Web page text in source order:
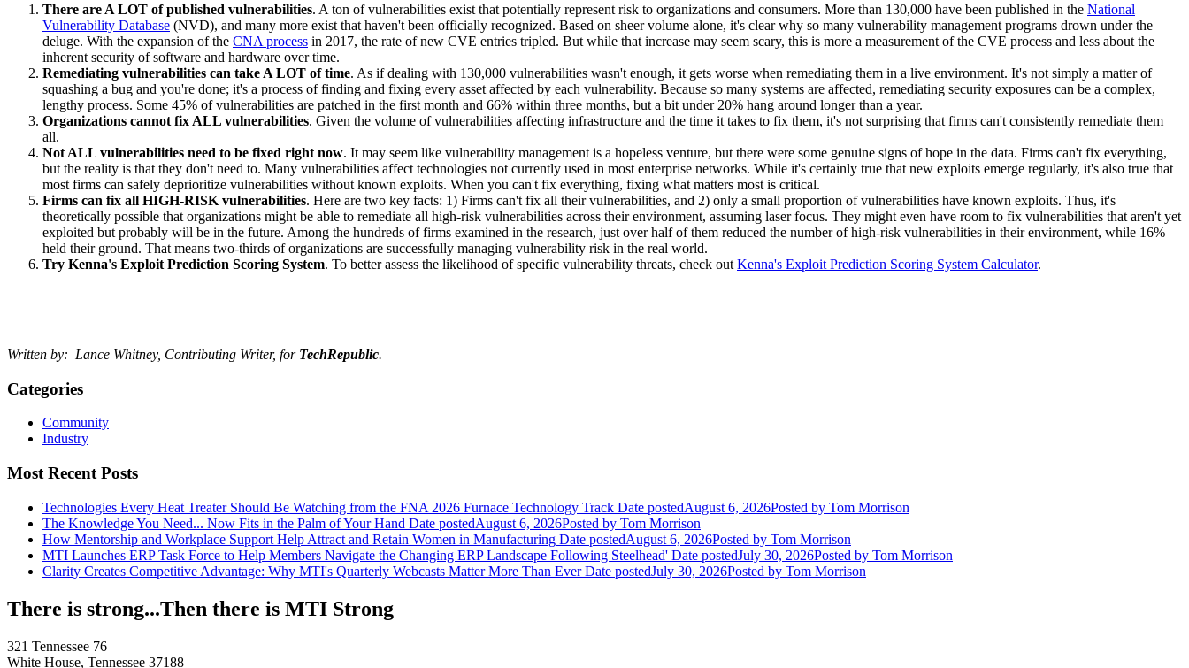
There are A LOT of published vulnerabilities. A ton of vulnerabilities exist that potentially represent risk to organizations and consumers. More than 130,000 have been published in the National
Vulnerability Database (NVD), and many more exist that haven't been officially recognized. Based on sheer volume alone, it's clear why so many vulnerability management programs drown under the
deluge. With the expansion of the CNA process in 2017, the rate of new CVE entries tripled. But while that increase may seem scary, this is more a measurement of the CVE process and less about the
inherent security of software and hardware over time.
Remediating vulnerabilities can take A LOT of time. As if dealing with 130,000 vulnerabilities wasn't enough, it gets worse when remediating them in a live environment. It's not simply a matter of
squashing a bug and you're done; it's a process of finding and fixing every asset affected by each vulnerability. Because so many systems are affected, remediating security exposures can be a complex,
lengthy process. Some 45% of vulnerabilities are patched in the first month and 66% within three months, but a bit under 20% hang around longer than a year.
Organizations cannot fix ALL vulnerabilities. Given the volume of vulnerabilities affecting infrastructure and the time it takes to fix them, it's not surprising that firms can't consistently remediate them
all.
Not ALL vulnerabilities need to be fixed right now. It may seem like vulnerability management is a hopeless venture, but there were some genuine signs of hope in the data. Firms can't fix everything,
but the reality is that they don't need to. Many vulnerabilities affect technologies not currently used in most enterprise networks. While it's certainly true that new exploits emerge regularly, it's also true that
most firms can safely deprioritize vulnerabilities without known exploits. When you can't fix everything, fixing what matters most is critical.
Firms can fix all HIGH-RISK vulnerabilities. Here are two key facts: 1) Firms can't fix all their vulnerabilities, and 2) only a small proportion of vulnerabilities have known exploits. Thus, it's
theoretically possible that organizations might be able to remediate all high-risk vulnerabilities across their environment, assuming laser focus. They might even have room to fix vulnerabilities that aren't yet
exploited but probably will be in the future. Among the hundreds of firms examined in the research, just over half of them reduced the number of high-risk vulnerabilities in their environment, while 16%
held their ground. That means two-thirds of organizations are successfully managing vulnerability risk in the real world.
Try Kenna's Exploit Prediction Scoring System. To better assess the likelihood of specific vulnerability threats, check out Kenna's Exploit Prediction Scoring System Calculator.
Written by: Lance Whitney, Contributing Writer, for TechRepublic.
Categories
Community
Industry
Most Recent Posts
Technologies Every Heat Treater Should Be Watching from the FNA 2026 Furnace Technology Track Date postedAugust 6, 2026Posted by Tom Morrison
The Knowledge You Need... Now Fits in the Palm of Your Hand Date postedAugust 6, 2026Posted by Tom Morrison
How Mentorship and Workplace Support Help Attract and Retain Women in Manufacturing Date postedAugust 6, 2026Posted by Tom Morrison
MTI Launches ERP Task Force to Help Members Navigate the Changing ERP Landscape Following Steelhead' Date postedJuly 30, 2026Posted by Tom Morrison
Clarity Creates Competitive Advantage: Why MTI's Quarterly Webcasts Matter More Than Ever Date postedJuly 30, 2026Posted by Tom Morrison
There is strong...Then there is MTI Strong
321 Tennessee 76
White House, Tennessee 37188